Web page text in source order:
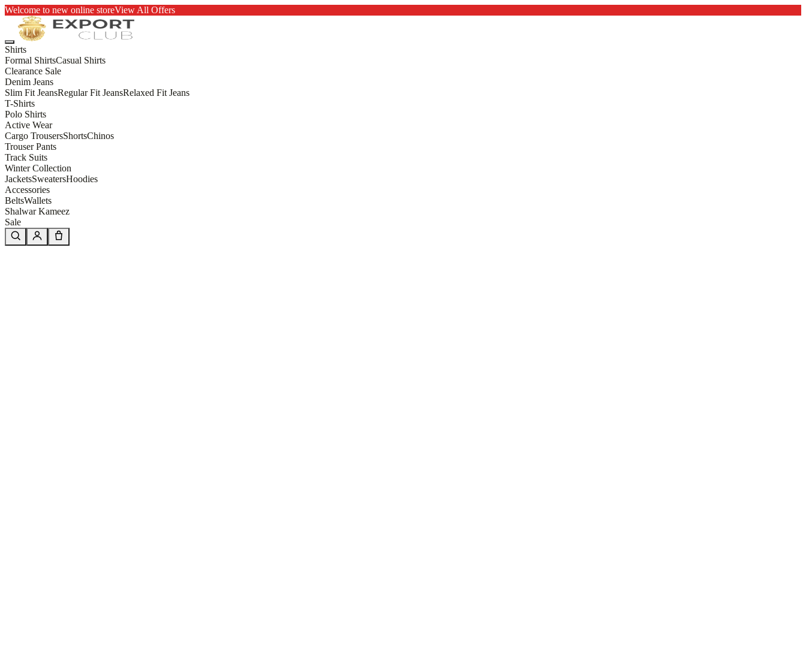
Welcome to new online storeView All Offers
Shirts
Formal ShirtsCasual Shirts
Clearance Sale
Denim Jeans
Slim Fit JeansRegular Fit JeansRelaxed Fit Jeans
T-Shirts
Polo Shirts
Active Wear
Cargo TrousersShortsChinos
Trouser Pants
Track Suits
Winter Collection
JacketsSweatersHoodies
Accessories
BeltsWallets
Shalwar Kameez
Sale